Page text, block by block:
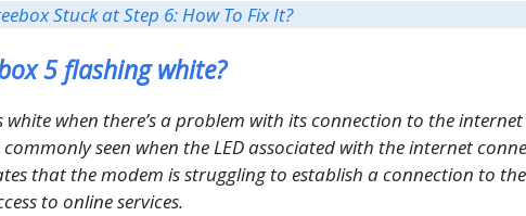
Stuck at Step 6: How To Fix It?
5 flashing white?
white when there’s a problem with its connection to the internet
commonly seen when the LED associated with the internet
that the modem is struggling to establish a connection to
to online services.